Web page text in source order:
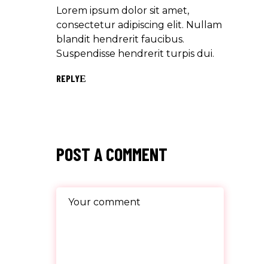
Lorem ipsum dolor sit amet,
consectetur adipiscing elit. Nullam
blandit hendrerit faucibus.
Suspendisse hendrerit turpis dui.
REPLY
POST A COMMENT